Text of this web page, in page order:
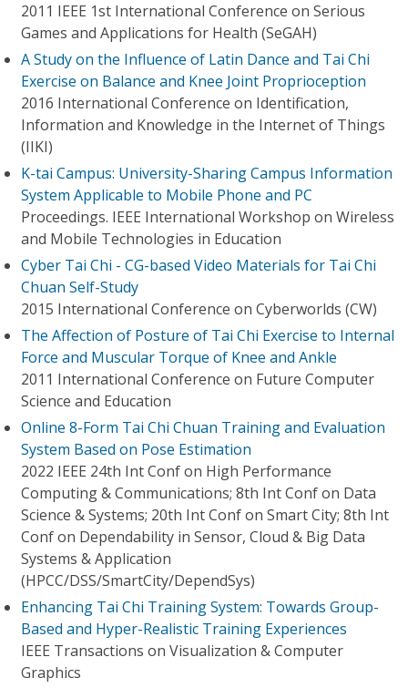
2011 IEEE 1st International Conference on Serious
Games and Applications for Health (SeGAH)
A Study on the Influence of Latin Dance and Tai Chi
Exercise on Balance and Knee Joint Proprioception
2016 International Conference on Identification,
Information and Knowledge in the Internet of Things
(IIKI)
K-tai Campus: University-Sharing Campus Information
System Applicable to Mobile Phone and PC
Proceedings. IEEE International Workshop on Wireless
and Mobile Technologies in Education
Cyber Tai Chi - CG-based Video Materials for Tai Chi
Chuan Self-Study
2015 International Conference on Cyberworlds (CW)
The Affection of Posture of Tai Chi Exercise to Internal
Force and Muscular Torque of Knee and Ankle
2011 International Conference on Future Computer
Science and Education
Online 8-Form Tai Chi Chuan Training and Evaluation
System Based on Pose Estimation
2022 IEEE 24th Int Conf on High Performance
Computing & Communications; 8th Int Conf on Data
Science & Systems; 20th Int Conf on Smart City; 8th Int
Conf on Dependability in Sensor, Cloud & Big Data
Systems & Application
(HPCC/DSS/SmartCity/DependSys)
Enhancing Tai Chi Training System: Towards Group-
Based and Hyper-Realistic Training Experiences
IEEE Transactions on Visualization & Computer
Graphics